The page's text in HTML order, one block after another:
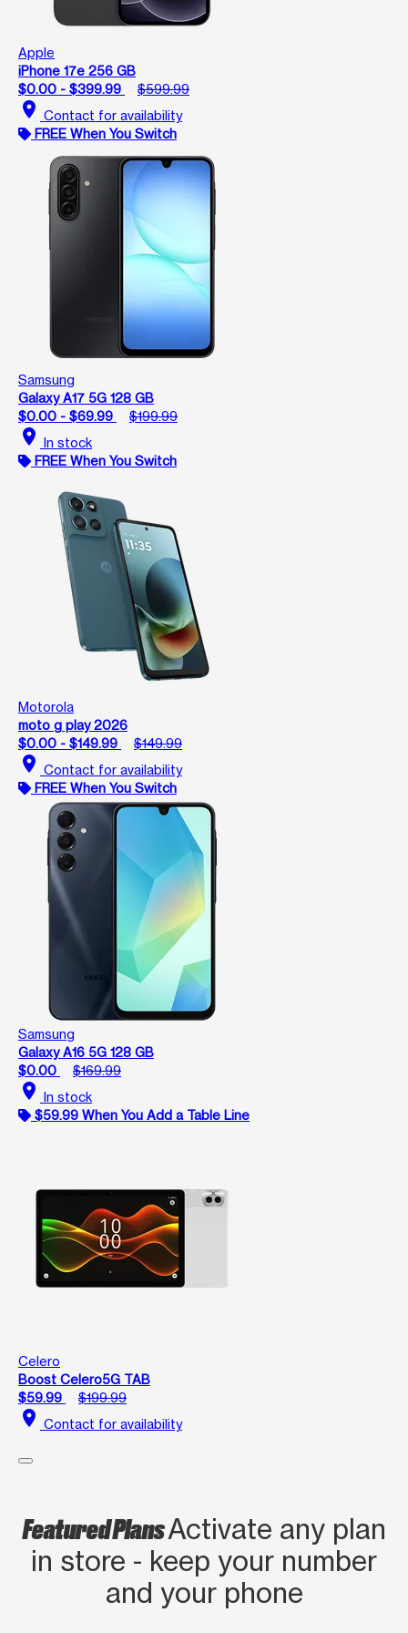
Apple
iPhone 17e 256 GB
$0.00 - $399.99
$599.99
location_on Contact for availability
FREE When You Switch
Samsung
Galaxy A17 5G 128 GB
$0.00 - $69.99
$199.99
location_on In stock
FREE When You Switch
Motorola
moto g play 2026
$0.00 - $149.99
$149.99
location_on Contact for availability
FREE When You Switch
Samsung
Galaxy A16 5G 128 GB
$0.00
$169.99
location_on In stock
$59.99 When You Add a Table Line
Celero
Boost Celero5G TAB
$59.99
$199.99
location_on Contact for availability
Featured PlansActivate any plan
in store - keep your number
and your phone